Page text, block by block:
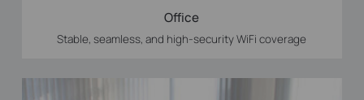
Office
Stable, seamless, and high-security WiFi coverage